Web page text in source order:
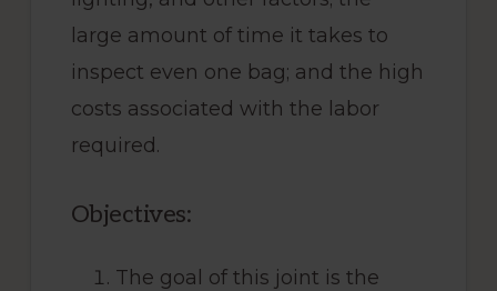
large amount of time it takes to
inspect even one bag; and the high
costs associated with the labor
required.
Objectives:
The goal of this joint is the